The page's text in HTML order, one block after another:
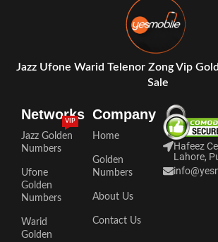
Jazz Ufone Warid Telenor Zong Vip
Sale
Networks
Jazz Golden
Numbers
VIP
Ufone
Golden
Numbers
Warid
Golden
Company
Home
Golden
Numbers
About Us
Contact Us
Hafeez
Lahore,